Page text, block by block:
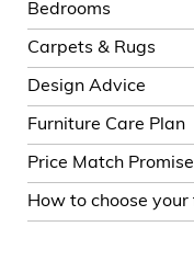
Bedrooms
Carpets & Rugs
Design Advice
Furniture Care Plan
Price Match Promise
How to choose your